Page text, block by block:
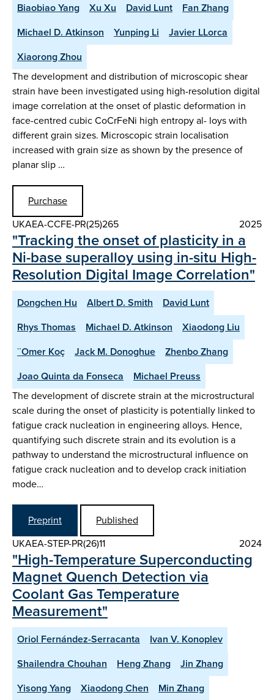
Biaobiao Yang Xu Xu David Lunt
Fan Zhang
Michael D. Atkinson
Yunping Li
Javier LLorca
Xiaorong Zhou
The development and distribution of microscopic shear
strain have been investigated using high-resolution digital
image correlation at the onset of plastic deformation in
face-centred cubic CoCrFeNi high entropy al- loys with
different grain sizes. Microscopic strain localisation
increased with grain size as shown by the presence of
planar slip …
Purchase
UKAEA-CCFE-PR(25)265
2025
"Tracking the onset of plasticity in a
Ni-base superalloy using in-situ High-
Resolution Digital Image Correlation"
Dongchen Hu Albert D. Smith
David Lunt
Rhys Thomas
Michael D. Atkinson
Xiaodong Liu
¨Omer Koç
Jack M. Donoghue
Zhenbo Zhang
Joao Quinta da Fonseca
Michael Preuss
The development of discrete strain at the microstructural
scale during the onset of plasticity is potentially linked to
fatigue crack nucleation in engineering alloys. Hence,
quantifying such discrete strain and its evolution is a
pathway to understand the microstructural influence on
fatigue crack nucleation and to develop crack initiation
mode…
Preprint
Published
UKAEA-STEP-PR(26)11
2024
"High-Temperature Superconducting
Magnet Quench Detection via
Coolant Gas Temperature
Measurement"
Oriol Fernández-Serracanta
Ivan V. Konoplev
Shailendra Chouhan
Heng Zhang
Jin Zhang
Yisong Yang
Xiaodong Chen
Min Zhang